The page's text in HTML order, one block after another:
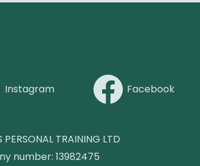
Instagram Facebook
PERSONAL TRAINING LTD
number: 13982475